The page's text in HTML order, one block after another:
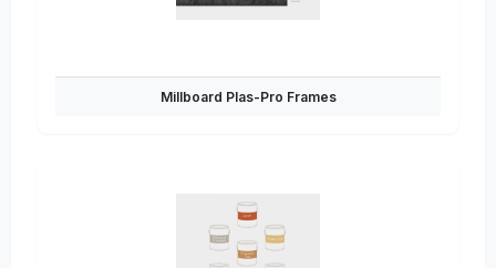
Millboard Plas-Pro Frames